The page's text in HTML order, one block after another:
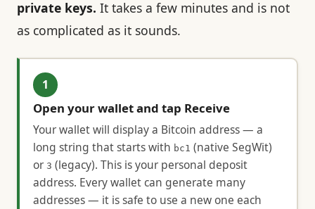
private keys. It takes a few minutes and is not
as complicated as it sounds.
1
Open your wallet and tap Receive
Your wallet will display a Bitcoin address — a
long string that starts with bc1 (native SegWit)
or 3 (legacy). This is your personal deposit
address. Every wallet can generate many
addresses — it is safe to use a new one each